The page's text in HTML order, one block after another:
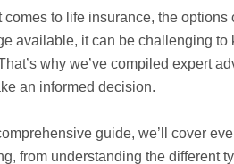
comes to life insurance, the
available, it can be challenging
why we’ve compiled expert
an informed decision.
guide, we’ll cover
from understanding the different